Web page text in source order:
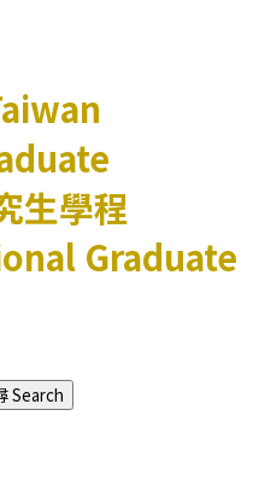
生學程
Graduate